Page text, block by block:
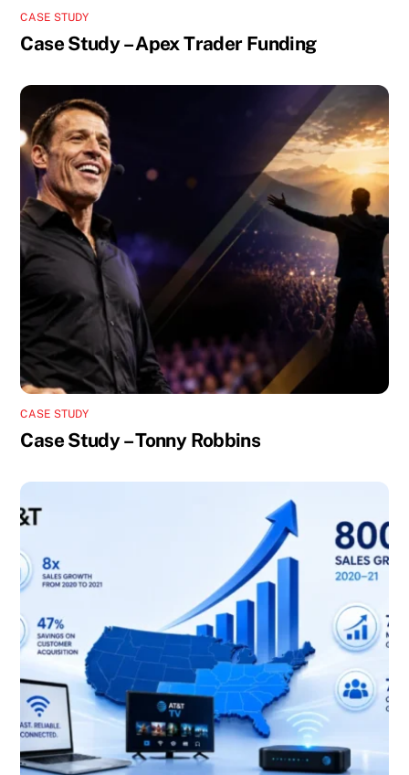
CASE STUDY
Case Study – Apex Trader Funding
CASE STUDY
Case Study – Tonny Robbins